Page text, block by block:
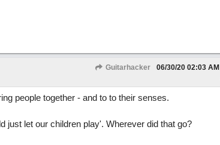
Guitarhacker 06/30/20 02:03 AM
people together - and to to their senses.
just let our children play'. Wherever did that go?